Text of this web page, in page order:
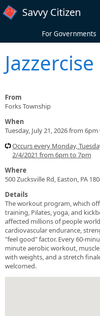
Skip to main content
Savvy Citizen
For Governments
Jazzercise
From
Forks Township
When
Tuesday, July 21, 2026 from
Occurs every Monday,
2/4/2021 from 6pm to 7pm
Where
500 Zucksville Rd, Easton, PA
Details
The workout program, which
training, Pilates, yoga, and
affected millions of people
cardiovascular endurance,
"feel good" factor. Every 60-
minute aerobic workout,
with weights, and a stretch
welcomed.